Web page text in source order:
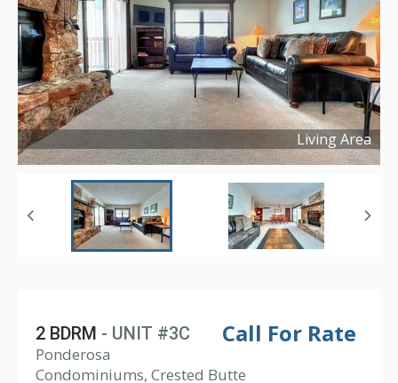
Living Area
Copyright © 2025
Call For Rate
2 BDRM - UNIT #3C
Ponderosa
Condominiums, Crested Butte